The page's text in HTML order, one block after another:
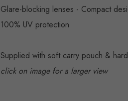
Glare-blocking lenses - Compact
100% UV protection
Supplied with soft carry pouch &
click on image for a larger view